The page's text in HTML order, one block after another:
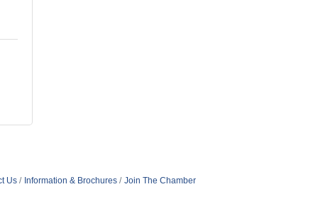
Us Information & Brochures Join The Chamber